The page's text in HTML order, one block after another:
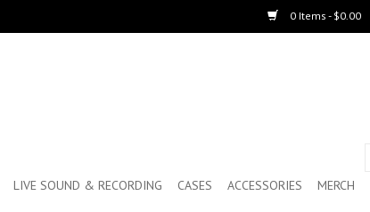
0 Items - $0.00
LIVE SOUND & RECORDING CASES ACCESSORIES MERCH